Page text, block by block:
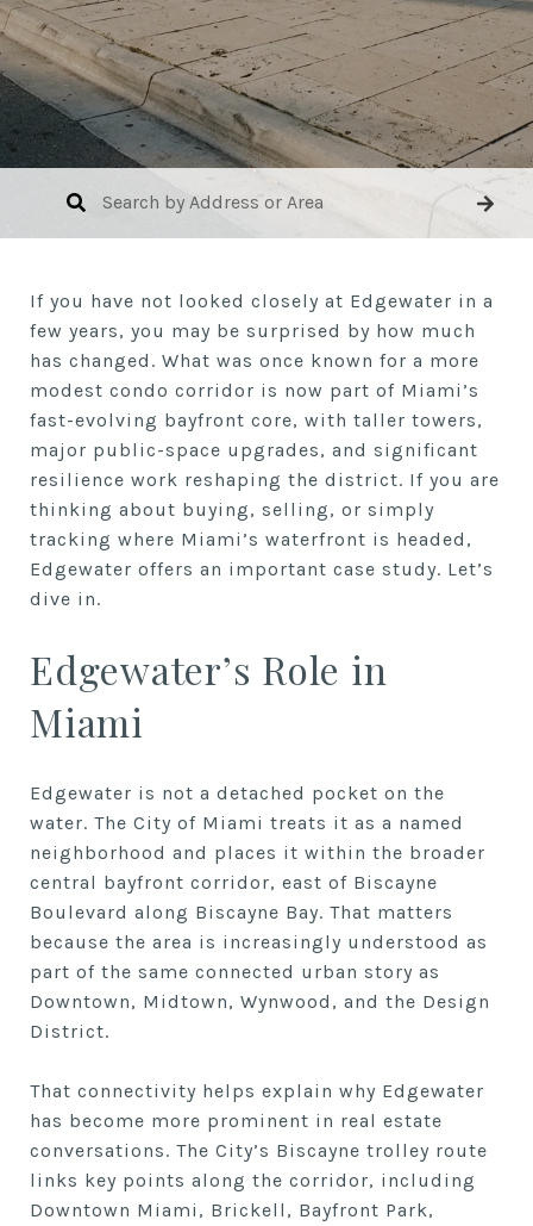
If you have not looked closely at Edgewater in a
few years, you may be surprised by how much
has changed. What was once known for a more
modest condo corridor is now part of Miami’s
fast-evolving bayfront core, with taller towers,
major public-space upgrades, and significant
resilience work reshaping the district. If you are
thinking about buying, selling, or simply
tracking where Miami’s waterfront is headed,
Edgewater offers an important case study. Let’s
dive in.
Edgewater’s Role in
Miami
Edgewater is not a detached pocket on the
water. The City of Miami treats it as a named
neighborhood and places it within the broader
central bayfront corridor, east of Biscayne
Boulevard along Biscayne Bay. That matters
because the area is increasingly understood as
part of the same connected urban story as
Downtown, Midtown, Wynwood, and the Design
District.
That connectivity helps explain why Edgewater
has become more prominent in real estate
conversations. The City’s Biscayne trolley route
links key points along the corridor, including
Downtown Miami, Brickell, Bayfront Park,